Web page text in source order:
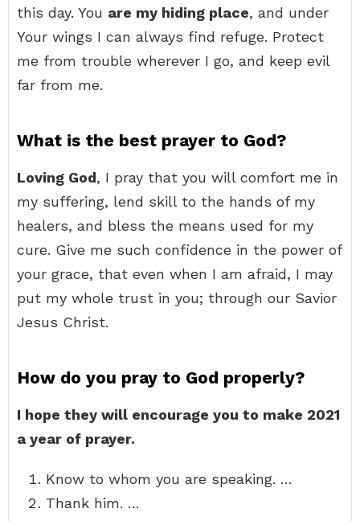
this day. You are my hiding place, and under
Your wings I can always find refuge. Protect
me from trouble wherever I go, and keep evil
far from me.
What is the best prayer to God?
Loving God, I pray that you will comfort me in
my suffering, lend skill to the hands of my
healers, and bless the means used for my
cure. Give me such confidence in the power of
your grace, that even when I am afraid, I may
put my whole trust in you; through our Savior
Jesus Christ.
How do you pray to God properly?
I hope they will encourage you to make 2021
a year of prayer.
Know to whom you are speaking. …
Thank him. …